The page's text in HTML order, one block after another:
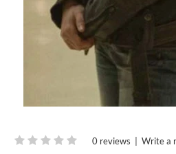
0 reviews Write a